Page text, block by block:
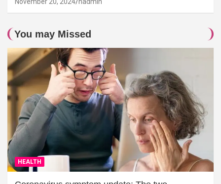
You may Missed
HEALTH